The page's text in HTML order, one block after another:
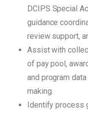
DCIPS Special
guidance
review support,
Assist with
of pay pool,
and program
making.
Identify process